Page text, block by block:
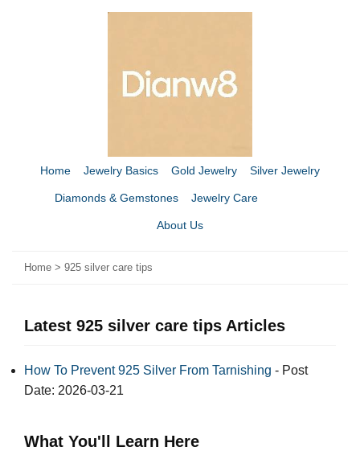
Home Jewelry Basics Gold Jewelry Silver Jewelry
Diamonds & Gemstones Jewelry Care
About Us
Home > 925 silver care tips
Latest 925 silver care tips Articles
How To Prevent 925 Silver From Tarnishing - Post
Date: 2026-03-21
What You'll Learn Here